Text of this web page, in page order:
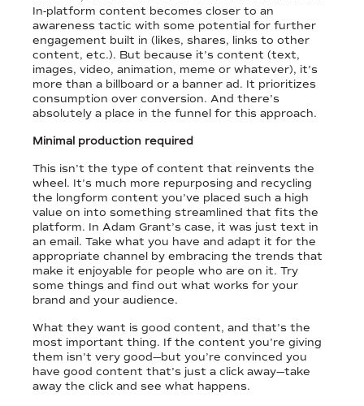
In-platform content becomes closer to an
awareness tactic with some potential for further
engagement built in (likes, shares, links to other
content, etc.). But because it’s content (text,
images, video, animation, meme or whatever), it’s
more than a billboard or a banner ad. It prioritizes
consumption over conversion. And there’s
absolutely a place in the funnel for this approach.
Minimal production required
This isn’t the type of content that reinvents the
wheel. It’s much more repurposing and recycling
the longform content you’ve placed such a high
value on into something streamlined that fits the
platform. In Adam Grant’s case, it was just text in
an email. Take what you have and adapt it for the
appropriate channel by embracing the trends that
make it enjoyable for people who are on it. Try
some things and find out what works for your
brand and your audience.
What they want is good content, and that’s the
most important thing. If the content you’re giving
them isn’t very good—but you’re convinced you
have good content that’s just a click away—take
away the click and see what happens.